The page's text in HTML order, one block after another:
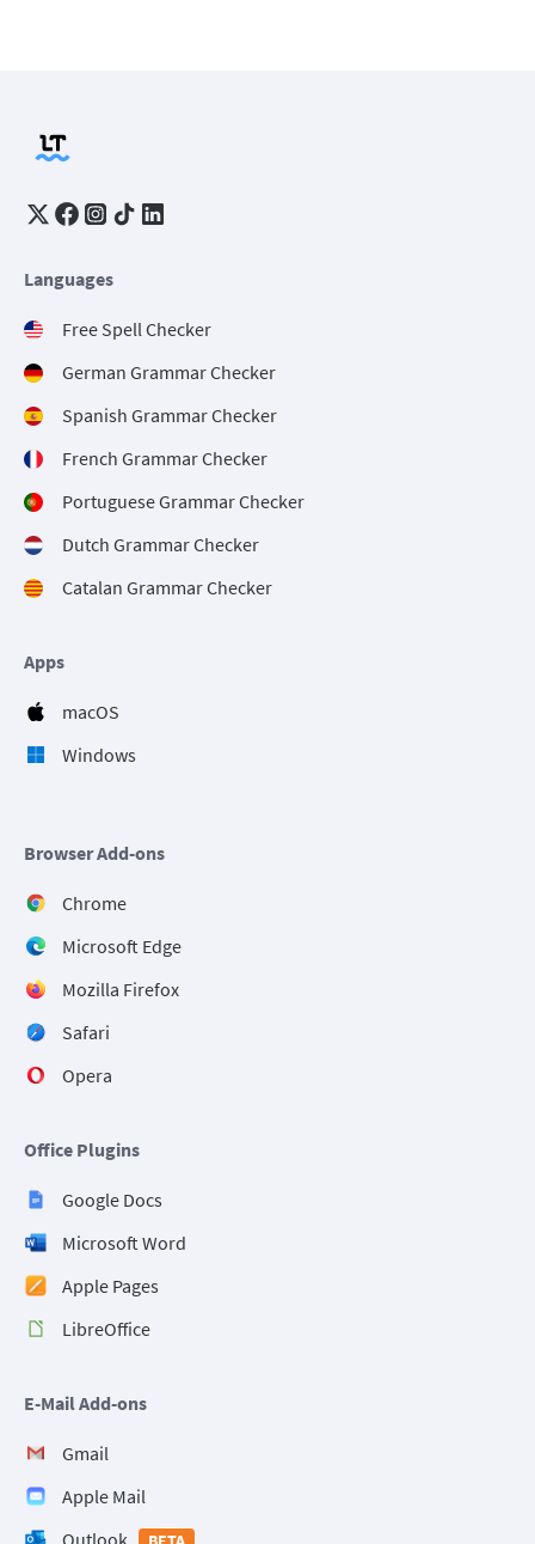
Languages
Free Spell Checker
German Grammar Checker
Spanish Grammar Checker
French Grammar Checker
Portuguese Grammar Checker
Dutch Grammar Checker
Catalan Grammar Checker
Apps
macOS
Windows
Browser Add-ons
Chrome
Microsoft Edge
Mozilla Firefox
Safari
Opera
Office Plugins
Google Docs
Microsoft Word
Apple Pages
LibreOffice
E-Mail Add-ons
Gmail
Apple Mail